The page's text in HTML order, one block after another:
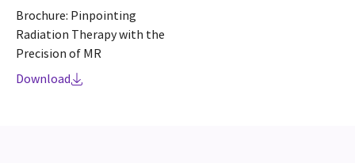
Brochure: Pinpointing
Radiation Therapy with the
Precision of MR
Download